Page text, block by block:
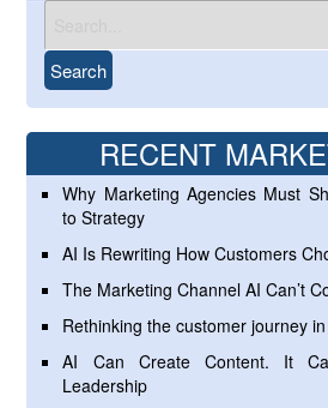
RECENT
Why Marketing Agencies Must
to Strategy
AI Is Rewriting How Customers
The Marketing Channel AI Can’t
Rethinking the customer journey
AI Can Create Content. It
Leadership